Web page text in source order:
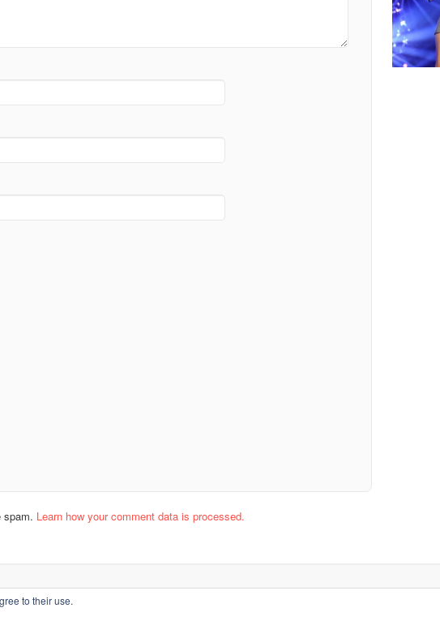
spam. Learn how your comment data is processed.
to their use.